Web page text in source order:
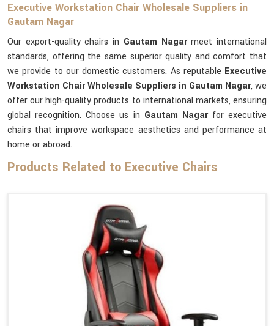
Executive Workstation Chair Wholesale Suppliers in
Gautam Nagar
Our export-quality chairs in Gautam Nagarmeet international
standards, offering the same superior quality and comfort that
we provide to our domestic customers. As reputable Executive
Workstation Chair Wholesale Suppliers in Gautam Nagar, we
offer our high-quality products to international markets, ensuring
global recognition. Choose us in Gautam Nagar for executive
chairs that improve workspace aesthetics and performance at
home or abroad.
Products Related to Executive Chairs